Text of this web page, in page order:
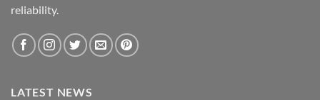
reliability.
LATEST NEWS